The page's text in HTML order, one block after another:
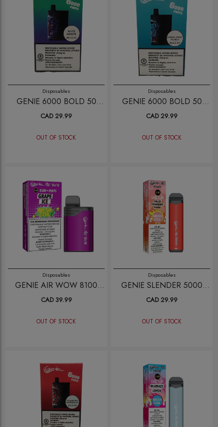
Disposables
GENIE 6000 BOLD 50
ALOE GRAPE
CAD 29.99
OUT OF STOCK
Disposables
GENIE 6000 BOLD 50
HAWAII FRUIT PUNCH
CAD 29.99
OUT OF STOCK
Disposables
GENIE AIR WOW 8100
GRAPE ICE
CAD 39.99
OUT OF STOCK
Disposables
GENIE SLENDER 5000
CHILLED STRAWBERRY
MANGO
CAD 29.99
OUT OF STOCK